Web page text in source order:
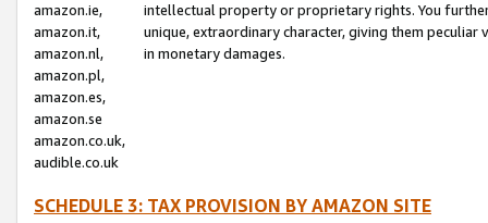
amazon.ie,
amazon.it,
amazon.nl,
amazon.pl,
amazon.es,
amazon.se
amazon.co.uk,
audible.co.uk
intellectual property or proprietary rights. You
unique, extraordinary character, giving them
in monetary damages.
SCHEDULE 3: TAX PROVISION BY AMAZON SITE